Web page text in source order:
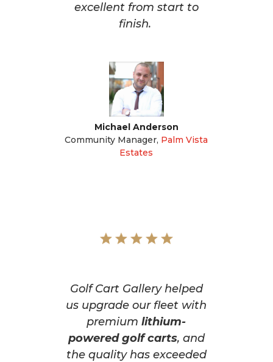
excellent from start to
finish.
Michael Anderson
Community Manager, Palm Vista
Estates
Golf Cart Gallery helped
us upgrade our fleet with
premiumlithium-
powered golf carts, and
the quality has exceeded